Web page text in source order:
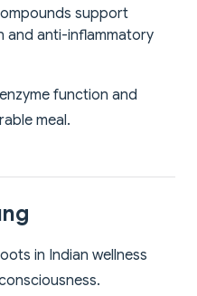
support
and anti-inflammatory
function and
meal.
in Indian wellness